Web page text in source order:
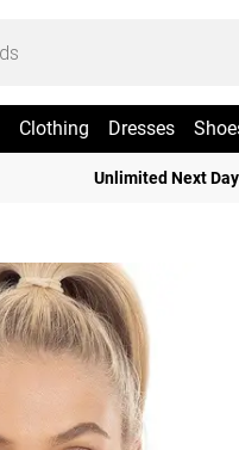
Clothing Dresses
Unlimited Next